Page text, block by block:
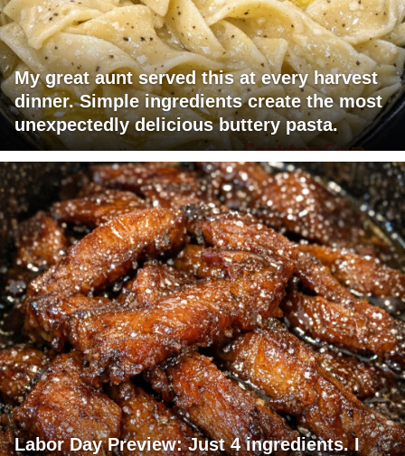
My great aunt served this at every harvest
dinner. Simple ingredients create the most
unexpectedly delicious buttery pasta.
Labor Day Preview: Just 4 ingredients. I